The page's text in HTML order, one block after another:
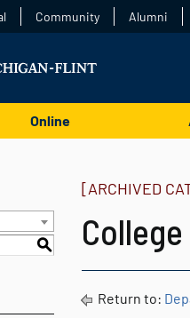
Community Alumni
Online
S
[ARCHIVED
Return to: